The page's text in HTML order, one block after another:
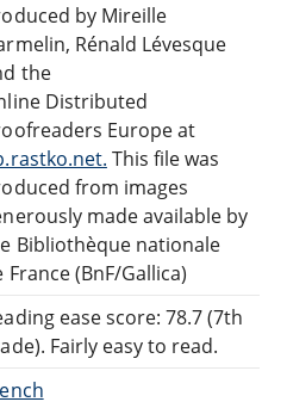
by Mireille
Rénald Lévesque
the
Distributed
Europe at
This file was
from images
made available by
Bibliothèque nationale
France (BnF/Gallica)
ease score: 78.7 (7th
Fairly easy to read.